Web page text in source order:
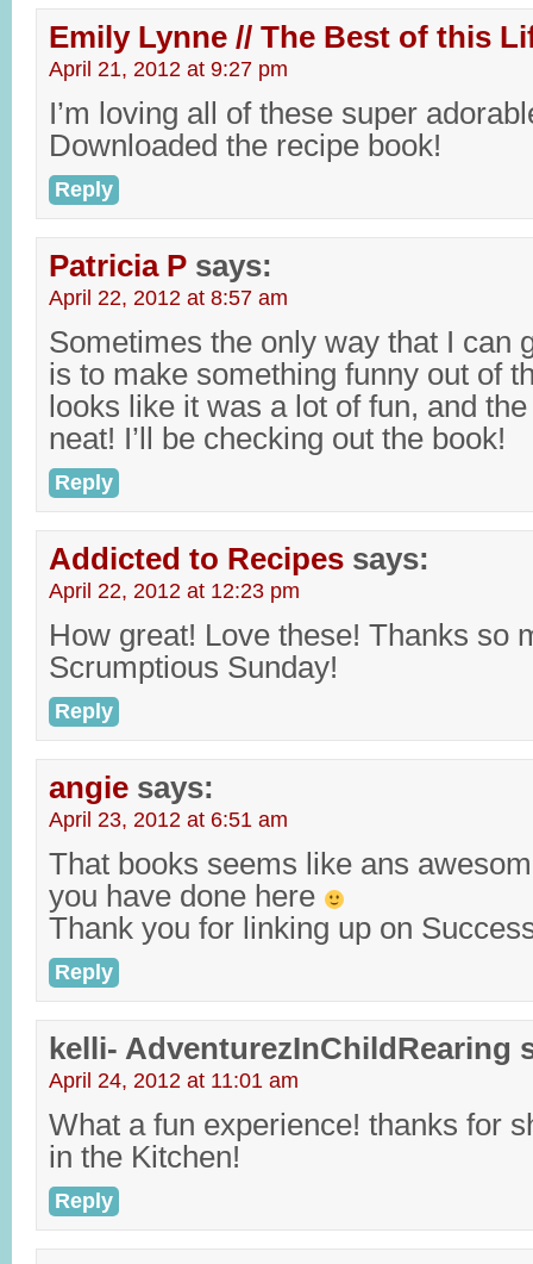
Emily Lynne // The Best of this
April 21, 2012 at 9:27 pm
I’m loving all of these super
Downloaded the recipe book!
Reply
Patricia P says:
April 22, 2012 at 8:57 am
Sometimes the only way that I can
is to make something funny out of
looks like it was a lot of fun, and
neat! I’ll be checking out the book!
Reply
Addicted to Recipes says:
April 22, 2012 at 12:23 pm
How great! Love these! Thanks so
Scrumptious Sunday!
Reply
angie says:
April 23, 2012 at 6:51 am
That books seems like ans
you have done here
Thank you for linking up on
Reply
kelli- AdventurezInChildRearing
April 24, 2012 at 11:01 am
What a fun experience! thanks for
in the Kitchen!
Reply